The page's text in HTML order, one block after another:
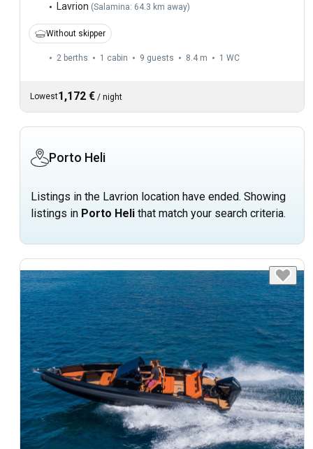
Lavrion (Salamina: 64.3 km away)
Without skipper
2 berths 1 cabin 9 guests 8.4 m 1 WC
Lowest1,172 € / night
Porto Heli
Listings in the Lavrion location have ended. Showing
listings in Porto Heli that match your search criteria.